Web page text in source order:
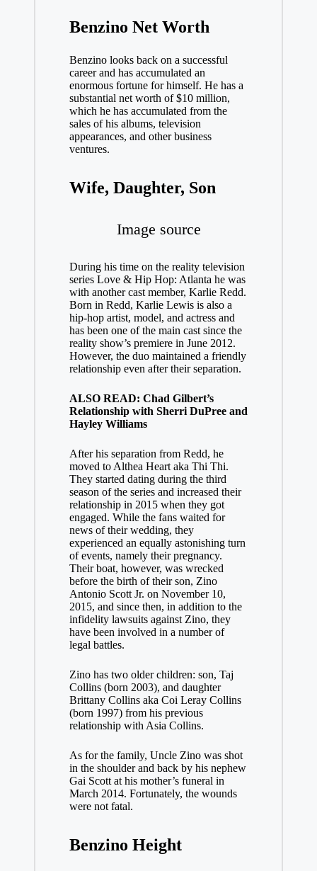
Benzino Net Worth
Benzino looks back on a successful
career and has accumulated an
enormous fortune for himself. He has a
substantial net worth of $10 million,
which he has accumulated from the
sales of his albums, television
appearances, and other business
ventures.
Wife, Daughter, Son
Image source
During his time on the reality television
series Love & Hip Hop: Atlanta he was
with another cast member, Karlie Redd.
Born in Redd, Karlie Lewis is also a
hip-hop artist, model, and actress and
has been one of the main cast since the
reality show’s premiere in June 2012.
However, the duo maintained a friendly
relationship even after their separation.
ALSO READ: Chad Gilbert’s
Relationship with Sherri DuPree and
Hayley Williams
After his separation from Redd, he
moved to Althea Heart aka Thi Thi.
They started dating during the third
season of the series and increased their
relationship in 2015 when they got
engaged. While the fans waited for
news of their wedding, they
experienced an equally astonishing turn
of events, namely their pregnancy.
Their boat, however, was wrecked
before the birth of their son, Zino
Antonio Scott Jr. on November 10,
2015, and since then, in addition to the
infidelity lawsuits against Zino, they
have been involved in a number of
legal battles.
Zino has two older children: son, Taj
Collins (born 2003), and daughter
Brittany Collins aka Coi Leray Collins
(born 1997) from his previous
relationship with Asia Collins.
As for the family, Uncle Zino was shot
in the shoulder and back by his nephew
Gai Scott at his mother’s funeral in
March 2014. Fortunately, the wounds
were not fatal.
Benzino Height